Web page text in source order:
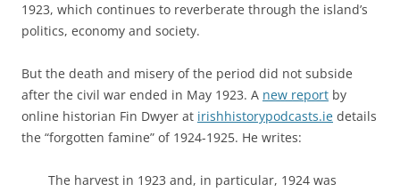
1923, which continues to reverberate through the island’s
politics, economy and society.
But the death and misery of the period did not subside
after the civil war ended in May 1923. A new report by
online historian Fin Dwyer at irishhistorypodcasts.ie details
the “forgotten famine” of 1924-1925. He writes:
The harvest in 1923 and, in particular, 1924 was